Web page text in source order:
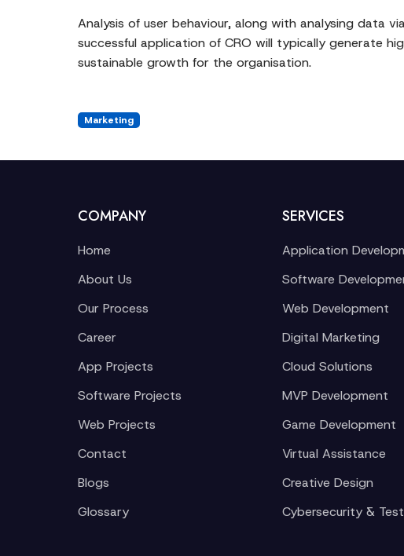
Analysis of user behaviour, along with analysing data
successful application of CRO will typically generate
sustainable growth for the organisation.
Marketing
COMPANY
Home
About Us
Our Process
Career
App Projects
Software Projects
Web Projects
Contact
Blogs
Glossary
SERVICES
Application
Software
Web Development
Digital Marketing
Cloud Solutions
MVP Development
Game Development
Virtual Assistance
Creative Design
Cybersecurity &